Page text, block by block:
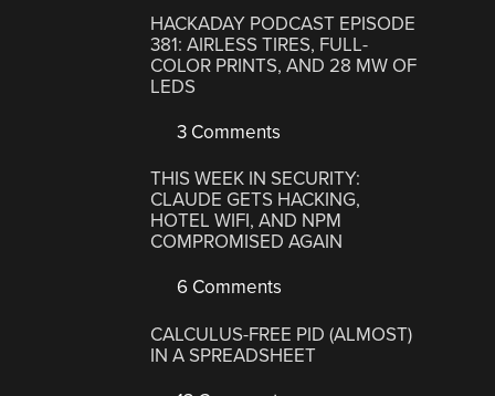
HACKADAY PODCAST EPISODE
381: AIRLESS TIRES, FULL-
COLOR PRINTS, AND 28 MW OF
LEDS
3 Comments
THIS WEEK IN SECURITY:
CLAUDE GETS HACKING,
HOTEL WIFI, AND NPM
COMPROMISED AGAIN
6 Comments
CALCULUS-FREE PID (ALMOST)
IN A SPREADSHEET